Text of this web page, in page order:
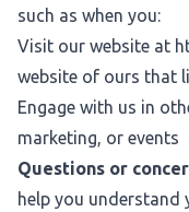
such as when you:
Visit our website at
website of ours that
Engage with us in
marketing, or events
Questions or
help you understand